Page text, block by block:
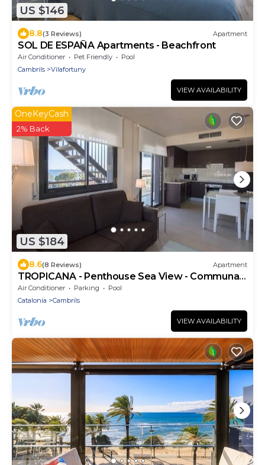
US $146
8.8(3 Reviews) Apartment
SOL DE ESPAÑA Apartments - Beachfront
Air Conditioner Pet Friendly
Pool
Cambrils
Vilafortuny
VIEW AVAILABILITY
US $184
OneKeyCash
2% Back
8.6(8 Reviews) Apartment
TROPICANA - Penthouse Sea View - Communal
Pool
Air Conditioner Parking
Pool
Catalonia
Cambrils
VIEW AVAILABILITY